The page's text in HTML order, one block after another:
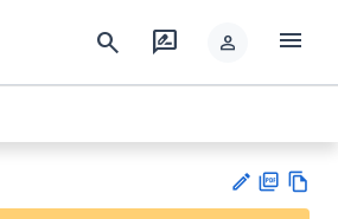
search rate_review person menu